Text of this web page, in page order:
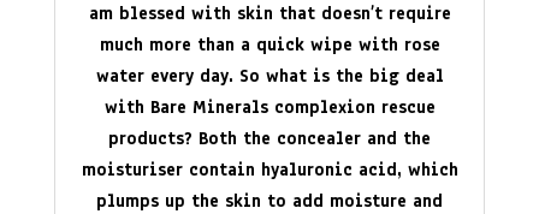
am blessed with skin that doesn’t require
much more than a quick wipe with rose
water every day. So what is the big deal
with Bare Minerals complexion rescue
products? Both the concealer and the
moisturiser contain hyaluronic acid, which
plumps up the skin to add moisture and